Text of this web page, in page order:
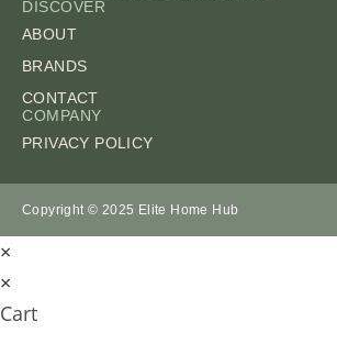
DISCOVER
ABOUT
BRANDS
CONTACT
COMPANY
PRIVACY POLICY
Copyright © 2025 Elite Home Hub
×
×
Cart